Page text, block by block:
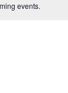
events.